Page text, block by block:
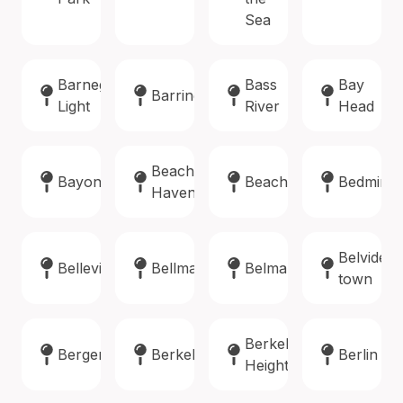
Sea
Barnegat
Light
Barrington
Bass
River
Bay
Head
Bayonne
Beach
Haven
Beachwood
Belleville Bellmawr Belmar
Belvidere
town
Bergenfield Berkeley
Berkeley
Heights
Berlin